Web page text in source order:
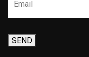
SEND